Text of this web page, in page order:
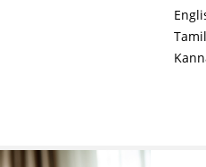
Tamil